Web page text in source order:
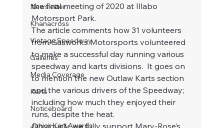
Newsletter
Khanacross
Vintage Speedway
Galleries
Media Coverage
Karts
Noticeboard
Junior Kart Awards
the final meeting of 2020 at Illabo
Motorsport Park.
The article comments how 31 volunteers
from Gasworks Motorsports volunteered
to make a successful day running various
speedway and karts divisions.  It goes on
to mention the new Outlaw Karts section
and the various drivers of the Speedway;
including how much they enjoyed their
runs, despite the heat.